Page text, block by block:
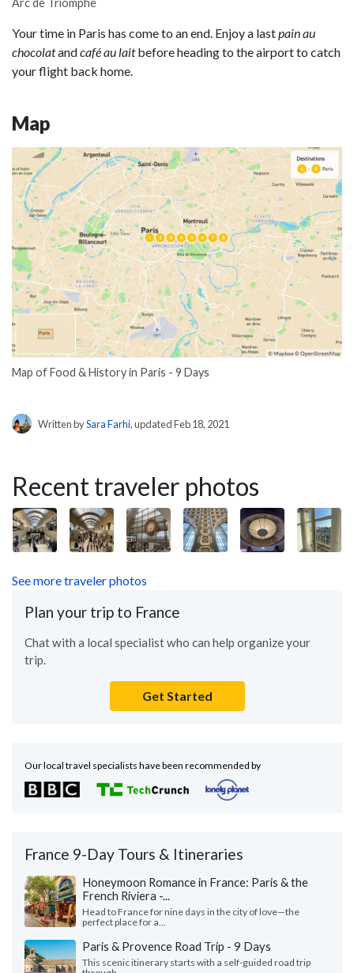
Your time in Paris has come to an end. Enjoy a lastpain au
chocolatandcafé au laitbefore heading to the airport to catch
your flight back home.
Map
Map of Food & History in Paris - 9 Days
Written bySara Farhi, updated Feb 18, 2021
Recent traveler photos
See more traveler photos
Plan your trip to France
Chat with a local specialist who can help organize your
trip.
Get Started
Our local travel specialists have been recommended by
France 9-Day Tours & Itineraries
Honeymoon Romance in France: Paris & the
French Riviera -...
Head to France for nine days in the city of love—the
perfect place for a...
Paris & Provence Road Trip - 9 Days
This scenic itinerary starts with a self-guided road trip